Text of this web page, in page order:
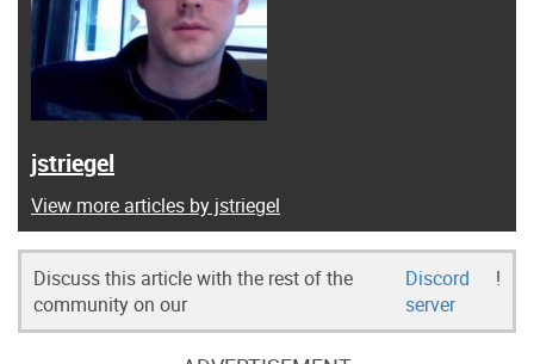
jstriegel
View more articles by jstriegel
Discuss this article with the rest of the
community on our
Discord
server
!